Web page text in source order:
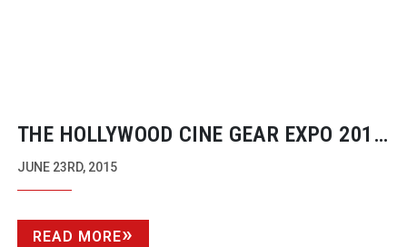
THE HOLLYWOOD CINE GEAR EXPO 2015
TECHNICAL AWARDS WINNERS
JUNE 23RD, 2015
READ MORE